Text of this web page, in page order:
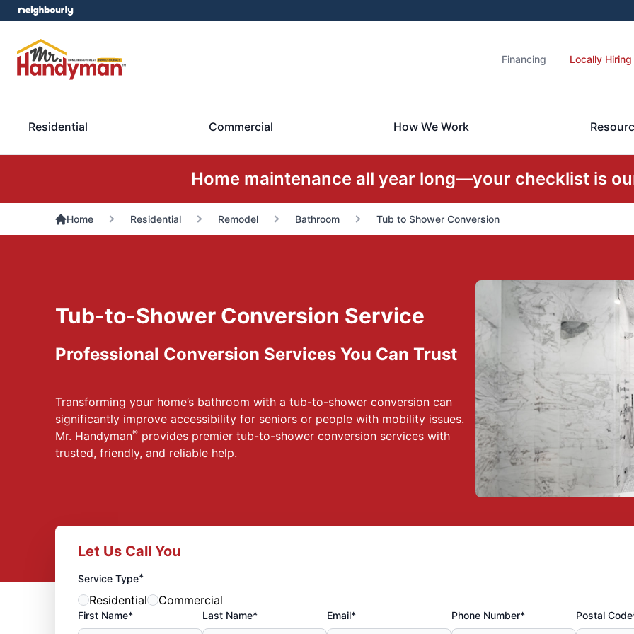
Financing Locally Hiring
Residential Commercial How We Work
Home maintenance all year long—your checklist is
Home Residential Remodel Bathroom Tub to Shower Conversion
Tub-to-Shower Conversion Service
Professional Conversion Services You Can Trust
Transforming your home’s bathroom with a tub-to-shower conversion can
significantly improve accessibility for seniors or people with mobility issues.
Mr. Handyman®provides premier tub-to-shower conversion services with
trusted, friendly, and reliable help.
Let Us Call You
Service Type*
Residential Commercial
First Name* Last Name* Email* Phone Number* Postal